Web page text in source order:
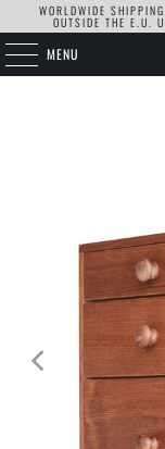
WORLDWIDE
OUTSIDE THE E.U.
MENU